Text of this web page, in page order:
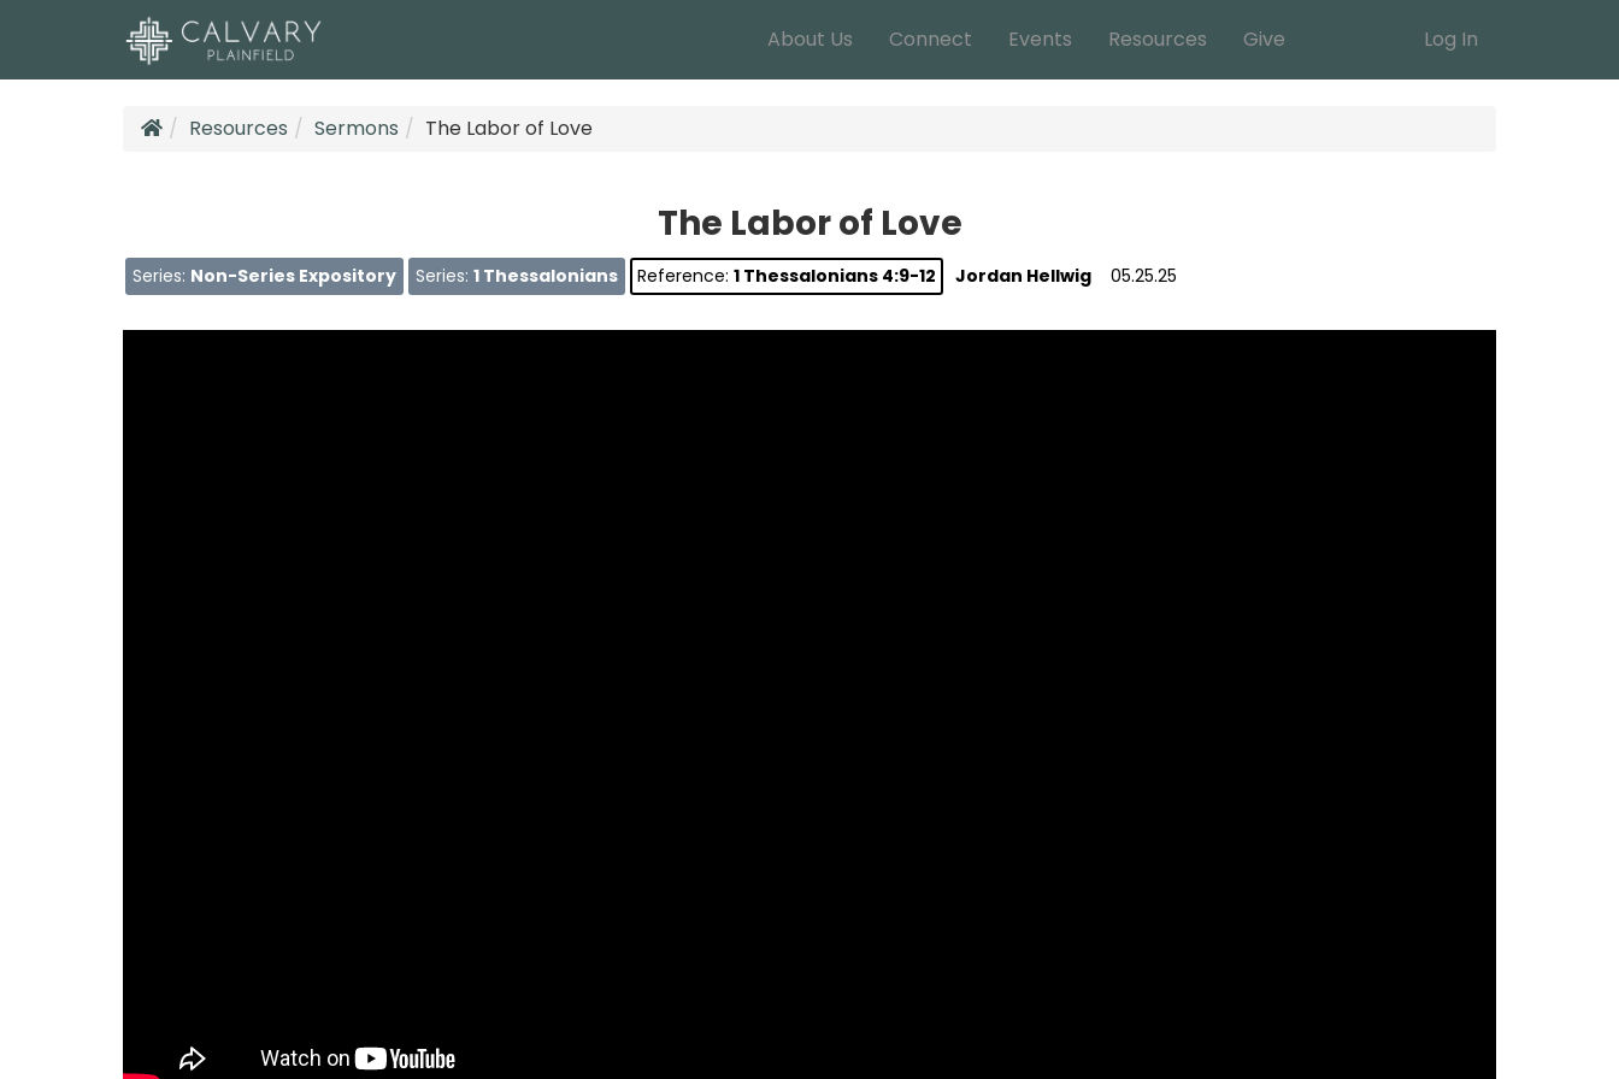
Log In
About Us Connect Events Resources Give
Resources Sermons The Labor of Love
The Labor of Love
Series: Non-Series Expository Series: 1 Thessalonians Reference: 1 Thessalonians 4:9-12 Jordan Hellwig 05.25.25